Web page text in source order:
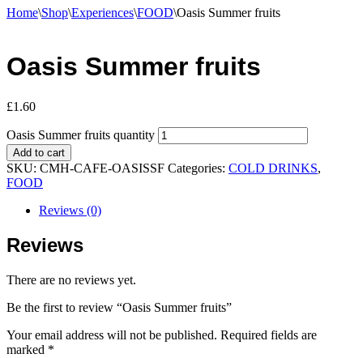
Home\Shop\Experiences\FOOD\Oasis Summer fruits
Oasis Summer fruits
£1.60
Oasis Summer fruits quantity
Add to cart
SKU: CMH-CAFE-OASISSF Categories: COLD DRINKS,
FOOD
Reviews (0)
Reviews
There are no reviews yet.
Be the first to review “Oasis Summer fruits”
Your email address will not be published. Required fields are
marked *